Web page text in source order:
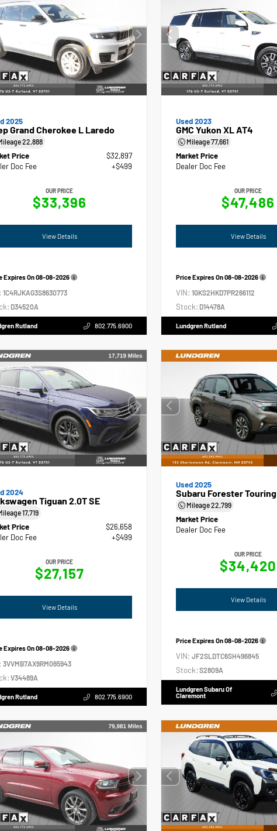
2025
Grand Cherokee L Laredo
22,888
Price
$32,897
Doc Fee
+$499
OUR PRICE
$33,396
View Details
Expires On08-08-2026
1C4RJKAG3S8630773
D34520A
Rutland 802.775.6900
Used 2023
GMC Yukon XL AT4
Mileage77,661
Market Price
Dealer Doc Fee
OUR PRICE
$47,486
View Details
Price Expires On08-08-2026
VIN: 1GKS2HKD7PR266112
Stock: D14478A
Lundgren Rutland
2024
Tiguan 2.0T SE
17,719
Price
$26,658
Doc Fee
+$499
OUR PRICE
$27,157
View Details
Expires On08-08-2026
3VVMB7AX9RM065943
V34489A
Rutland 802.775.6900
Used 2025
Subaru Forester Touring
Mileage22,799
Market Price
Dealer Doc Fee
OUR PRICE
$34,420
View Details
Price Expires On08-08-2026
VIN: JF2SLDTC6SH496845
Stock: S2809A
Lundgren Subaru Of
Claremont